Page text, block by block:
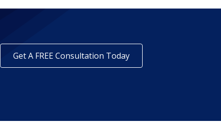
Get A FREE Consultation Today